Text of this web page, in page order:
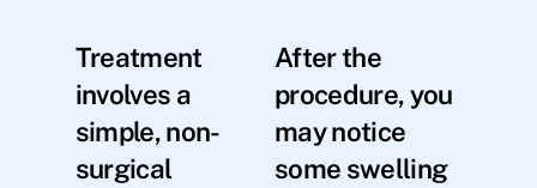
Treatment
involves a
simple, non-
surgical
After the
procedure, you
may notice
some swelling